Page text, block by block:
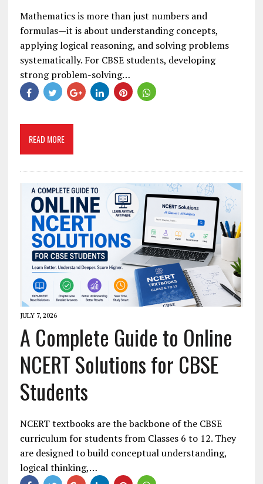
Mathematics is more than just numbers and
formulas—it is about understanding concepts,
applying logical reasoning, and solving problems
systematically. For CBSE students, developing
strong problem-solving…
READ MORE
JULY 7, 2026
A Complete Guide to Online
NCERT Solutions for CBSE
Students
NCERT textbooks are the backbone of the CBSE
curriculum for students from Classes 6 to 12. They
are designed to build conceptual understanding,
logical thinking,…